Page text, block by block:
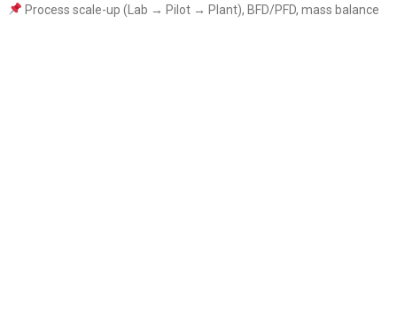
Process scale-up (Lab → Pilot → Plant), BFD/PFD, mass balance